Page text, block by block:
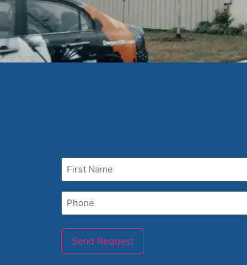
First
Name (Required)
Phone
Send Request